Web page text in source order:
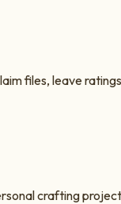
files, leave
crafting